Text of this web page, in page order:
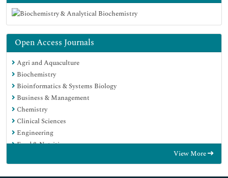
Open Access Journals
Agri and Aquaculture
Biochemistry
Bioinformatics & Systems Biology
Business & Management
Chemistry
Clinical Sciences
Engineering
Food & Nutrition
View More